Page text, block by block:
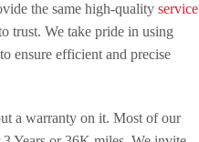
the same high-quality service
trust. We take pride in using
ensure efficient and precise
a warranty on it. Most of our